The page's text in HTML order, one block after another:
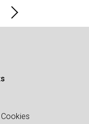
Cookies